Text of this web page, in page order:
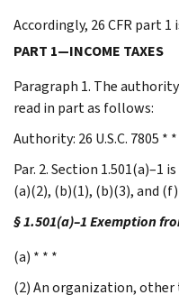
Accordingly, 26 CFR part
PART 1—INCOME TAXES
Paragraph 1. The
read in part as follows:
Authority: 26 U.S.C. 7805 *
Par. 2. Section 1.501(a)–1
(a)(2), (b)(1), (b)(3), and
§ 1.501(a)–1 Exemption
(a) * * *
(2) An organization, other